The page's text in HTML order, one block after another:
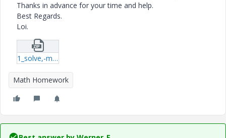
Thanks in advance for your time and help.
Best Regards.
Loi.
1_solve,-matrix[3x3].zip
Math Homework